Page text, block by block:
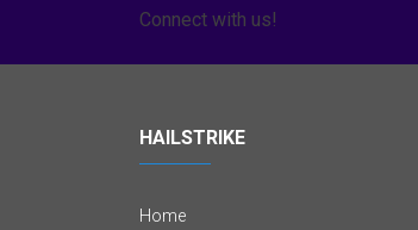
Connect with us!
HAILSTRIKE
Home